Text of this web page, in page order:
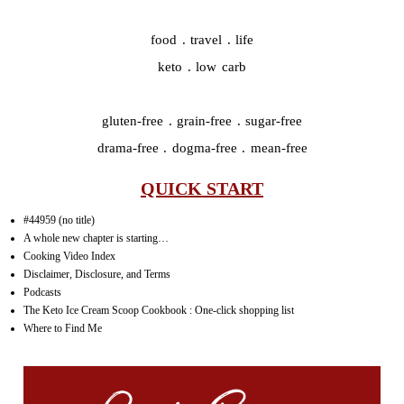
food . travel . life
keto . low carb
gluten-free . grain-free . sugar-free
drama-free . dogma-free . mean-free
QUICK START
#44959 (no title)
A whole new chapter is starting…
Cooking Video Index
Disclaimer, Disclosure, and Terms
Podcasts
The Keto Ice Cream Scoop Cookbook : One-click shopping list
Where to Find Me